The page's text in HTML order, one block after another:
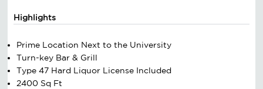
Highlights
Prime Location Next to the University
Turn-key Bar & Grill
Type 47 Hard Liquor License Included
2400 Sq Ft